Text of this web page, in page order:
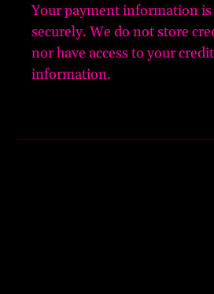
Your payment information is
securely. We do not store
nor have access to your
information.